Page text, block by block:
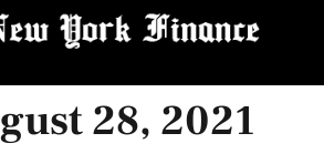
28, 2021